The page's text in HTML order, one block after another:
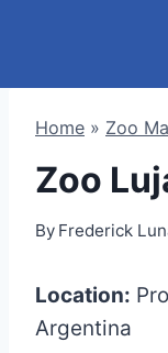
Home » Zoo
Zoo
By Frederick
Location:
Argentina